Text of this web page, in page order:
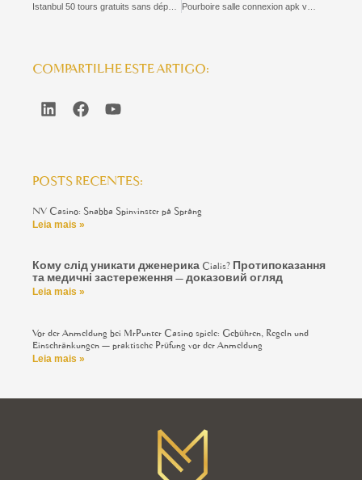
Pourboire salle connexion apk verde casino de jeu quelque peu 2026 Offres, astuces sauf que comparatifs
COMPARTILHE ESTE ARTIGO:
POSTS RECENTES:
NV Casino: Snabba Spinvinster på Språng
Leia mais »
Кому слід уникати дженерика Cialis? Протипоказання
та медичні застереження — доказовий огляд
Leia mais »
Vor der Anmeldung bei MrPunter Casino spiele: Gebühren, Regeln und
Einschränkungen — praktische Prüfung vor der Anmeldung
Leia mais »